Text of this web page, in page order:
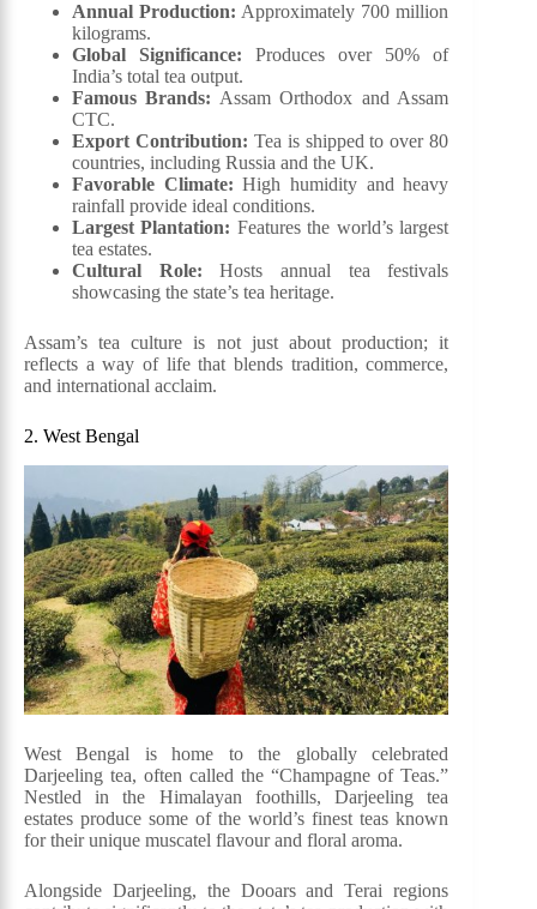
Annual Production: Approximately 700 million
kilograms.
Global Significance: Produces over 50% of
India’s total tea output.
Famous Brands: Assam Orthodox and Assam
CTC.
Export Contribution: Tea is shipped to over 80
countries, including Russia and the UK.
Favorable Climate: High humidity and heavy
rainfall provide ideal conditions.
Largest Plantation: Features the world’s largest
tea estates.
Cultural Role: Hosts annual tea festivals
showcasing the state’s tea heritage.
Assam’s tea culture is not just about production; it
reflects a way of life that blends tradition, commerce,
and international acclaim.
2. West Bengal
West Bengal is home to the globally celebrated
Darjeeling tea, often called the “Champagne of Teas.”
Nestled in the Himalayan foothills, Darjeeling tea
estates produce some of the world’s finest teas known
for their unique muscatel flavour and floral aroma.
Alongside Darjeeling, the Dooars and Terai regions